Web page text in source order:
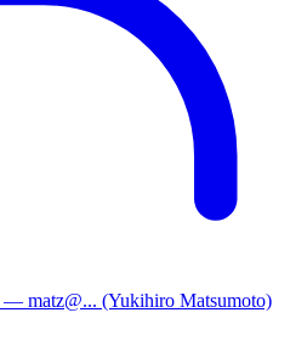
— matz@... (Yukihiro Matsumoto)